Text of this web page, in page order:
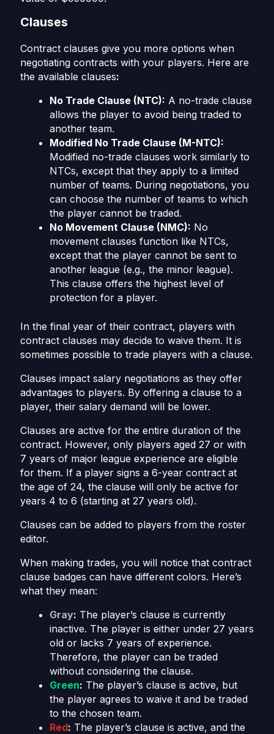
Clauses
Contract clauses give you more options when
negotiating contracts with your players. Here are
the available clauses:
No Trade Clause (NTC): A no-trade clause
allows the player to avoid being traded to
another team.
Modified No Trade Clause (M-NTC):
Modified no-trade clauses work similarly to
NTCs, except that they apply to a limited
number of teams. During negotiations, you
can choose the number of teams to which
the player cannot be traded.
No Movement Clause (NMC): No
movement clauses function like NTCs,
except that the player cannot be sent to
another league (e.g., the minor league).
This clause offers the highest level of
protection for a player.
In the final year of their contract, players with
contract clauses may decide to waive them. It is
sometimes possible to trade players with a clause.
Clauses impact salary negotiations as they offer
advantages to players. By offering a clause to a
player, their salary demand will be lower.
Clauses are active for the entire duration of the
contract. However, only players aged 27 or with
7 years of major league experience are eligible
for them. If a player signs a 6-year contract at
the age of 24, the clause will only be active for
years 4 to 6 (starting at 27 years old).
Clauses can be added to players from the roster
editor.
When making trades, you will notice that contract
clause badges can have different colors. Here’s
what they mean:
Gray: The player’s clause is currently
inactive. The player is either under 27 years
old or lacks 7 years of experience.
Therefore, the player can be traded
without considering the clause.
Green: The player’s clause is active, but
the player agrees to waive it and be traded
to the chosen team.
Red: The player’s clause is active, and the